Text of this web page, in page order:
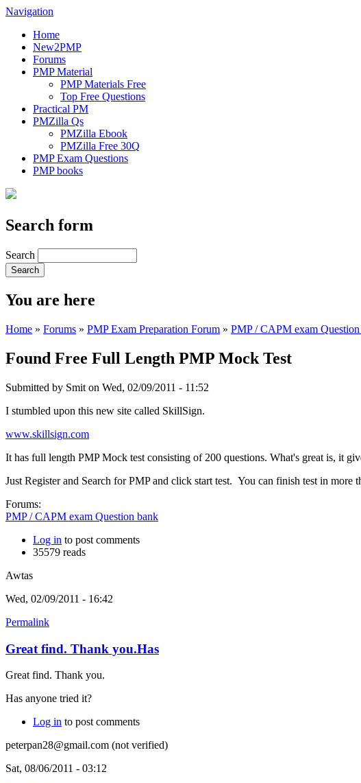
Navigation
Home
New2PMP
Forums
PMP Material
PMP Materials Free
Top Free Questions
Practical PM
PMZilla Qs
PMZilla Ebook
PMZilla Free 30Q
PMP Exam Questions
PMP books
Search form
Search
You are here
Home » Forums » PMP Exam Preparation Forum » PMP / CAPM exam
Found Free Full Length PMP Mock Test
Submitted by Smit on Wed, 02/09/2011 - 11:52
I stumbled upon this new site called SkillSign.
www.skillsign.com
It has full length PMP Mock test consisting of 200 questions. What's great is, it
Just Register and Search for PMP and click start test. You can finish test in
Forums:
PMP / CAPM exam Question bank
Log in to post comments
35579 reads
Awtas
Wed, 02/09/2011 - 16:42
Permalink
Great find. Thank you.Has
Great find. Thank you.
Has anyone tried it?
Log in to post comments
peterpan28@gmail.com (not verified)
Sat, 08/06/2011 - 03:12